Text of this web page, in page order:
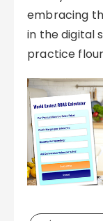
embracing
in the digital
practice